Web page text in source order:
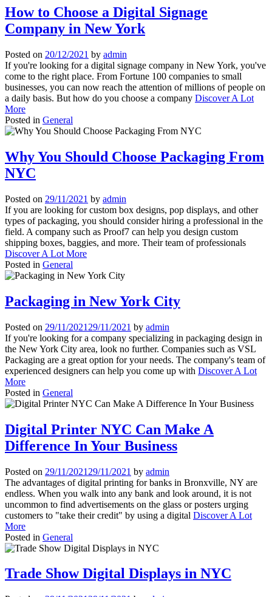
How to Choose a Digital Signage
Company in New York
Posted on 20/12/2021 by admin
If you're looking for a digital signage company in New York, you've
come to the right place. From Fortune 100 companies to small
businesses, you can now reach the attention of millions of people on
a daily basis. But how do you choose a company Discover A Lot
More
Posted in General
Why You Should Choose Packaging From
NYC
Posted on 29/11/2021 by admin
If you are looking for custom box designs, pop displays, and other
types of packaging, you should consider hiring a professional in the
field. A company such as Proof7 can help you design custom
shipping boxes, baggies, and more. Their team of professionals
Discover A Lot More
Posted in General
Packaging in New York City
Posted on 29/11/2021 29/11/2021 by admin
If you're looking for a company specializing in packaging design in
the New York City area, look no further. Companies such as VSL
Packaging are a great option for your needs. The company's team of
experienced designers can help you come up with Discover A Lot
More
Posted in General
Digital Printer NYC Can Make A
Difference In Your Business
Posted on 29/11/2021 29/11/2021 by admin
The advantages of digital printing for banks in Bronxville, NY are
endless. When you walk into any bank and look around, it is not
uncommon to find advertisements on the glass or posters urging
customers to "take their credit" by using a digital Discover A Lot
More
Posted in General
Trade Show Digital Displays in NYC